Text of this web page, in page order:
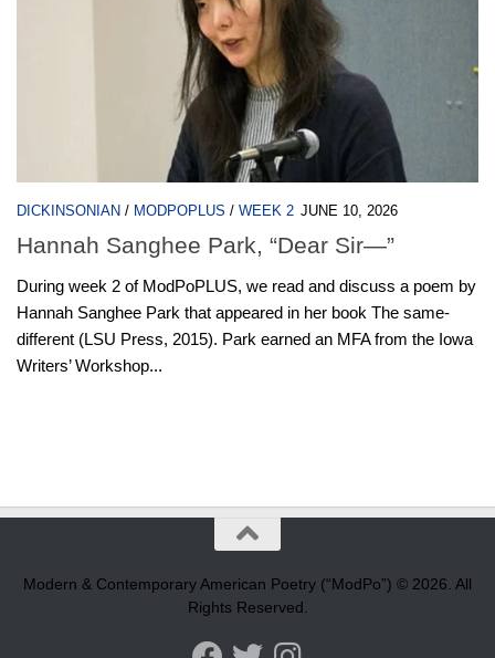
DICKINSONIAN / MODPOPLUS / WEEK 2 JUNE 10, 2026
Hannah Sanghee Park, “Dear Sir—”
During week 2 of ModPoPLUS, we read and discuss a poem by
Hannah Sanghee Park that appeared in her book The same-
different (LSU Press, 2015). Park earned an MFA from the Iowa
Writers’ Workshop...
Modern & Contemporary American Poetry (“ModPo”) © 2026. All
Rights Reserved.